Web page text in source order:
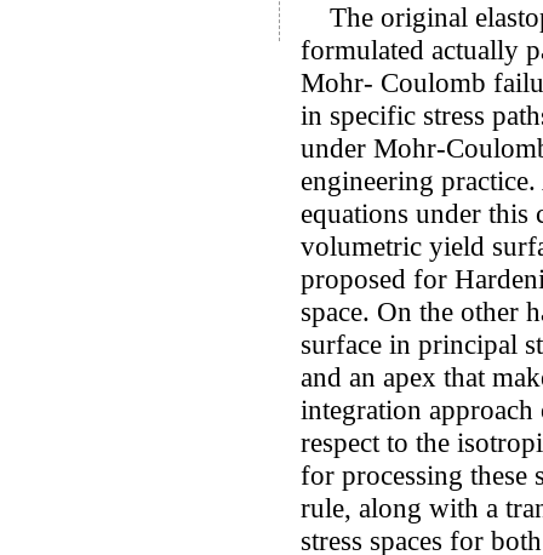
The original
formulated actually
Mohr- Coulomb
in specific stress
under Mohr-
engineering
equations under
volumetric yield
proposed for
space. On the other
surface in principal
and an apex that
integration
respect to the
for processing these
rule, along with a
stress spaces for